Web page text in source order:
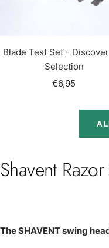
Blade Test Set -
Selection
Sale
€6,95
Shavent
The SHAVENT swing